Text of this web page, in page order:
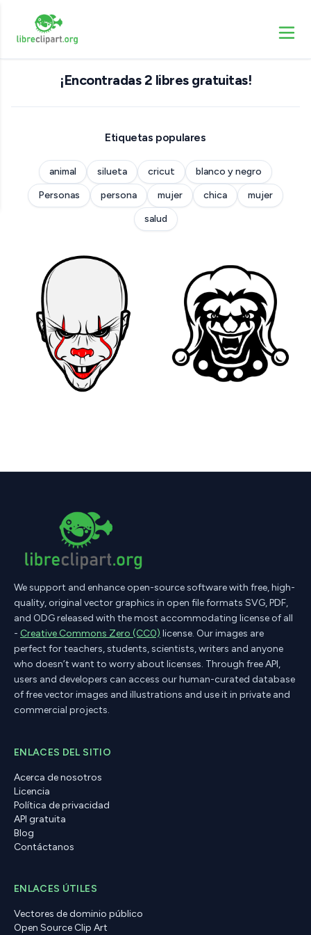
¡Encontradas 2 libres gratuitas!
Etiquetas populares
animal silueta cricut
blanco y negro
Personas
persona mujer chica
mujer
salud
We support and enhance open-source software with free, high-
quality, original vector graphics in open file formats SVG, PDF,
and ODG released with the most accommodating license of all
- Creative Commons Zero (CC0) license. Our images are
perfect for teachers, students, scientists, writers and anyone
who doesn’t want to worry about licenses. Through free API,
users and developers can access our human-curated database
of free vector images and illustrations and use it in private and
commercial projects.
ENLACES DEL SITIO
Acerca de nosotros
Licencia
Política de privacidad
API gratuita
Blog
Contáctanos
ENLACES ÚTILES
Vectores de dominio público
Open Source Clip Art